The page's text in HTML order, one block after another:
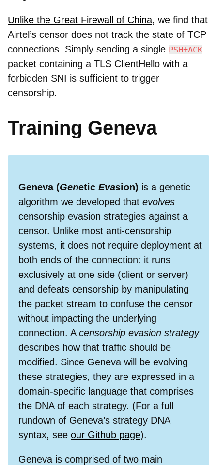
Unlike the Great Firewall of China, we find that
Airtel’s censor does not track the state of TCP
connections. Simply sending a single PSH+ACK
packet containing a TLS ClientHello with a
forbidden SNI is sufficient to trigger
censorship.
Training Geneva
Geneva (Genetic Evasion) is a genetic
algorithm we developed that evolves
censorship evasion strategies against a
censor. Unlike most anti-censorship
systems, it does not require deployment at
both ends of the connection: it runs
exclusively at one side (client or server)
and defeats censorship by manipulating
the packet stream to confuse the censor
without impacting the underlying
connection. A censorship evasion strategy
describes how that traffic should be
modified. Since Geneva will be evolving
these strategies, they are expressed in a
domain-specific language that comprises
the DNA of each strategy. (For a full
rundown of Geneva’s strategy DNA
syntax, see our Github page).
Geneva is comprised of two main